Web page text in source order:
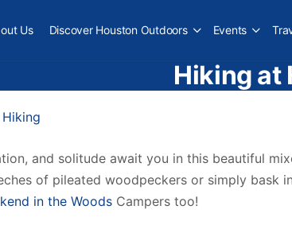
Us Discover Houston Outdoors Events
Hiking at
Hiking
and solitude await you in this beautiful
of pileated woodpeckers or simply bask
in the Woods Campers too!